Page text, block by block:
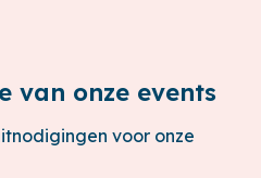
van onze events
voor onze